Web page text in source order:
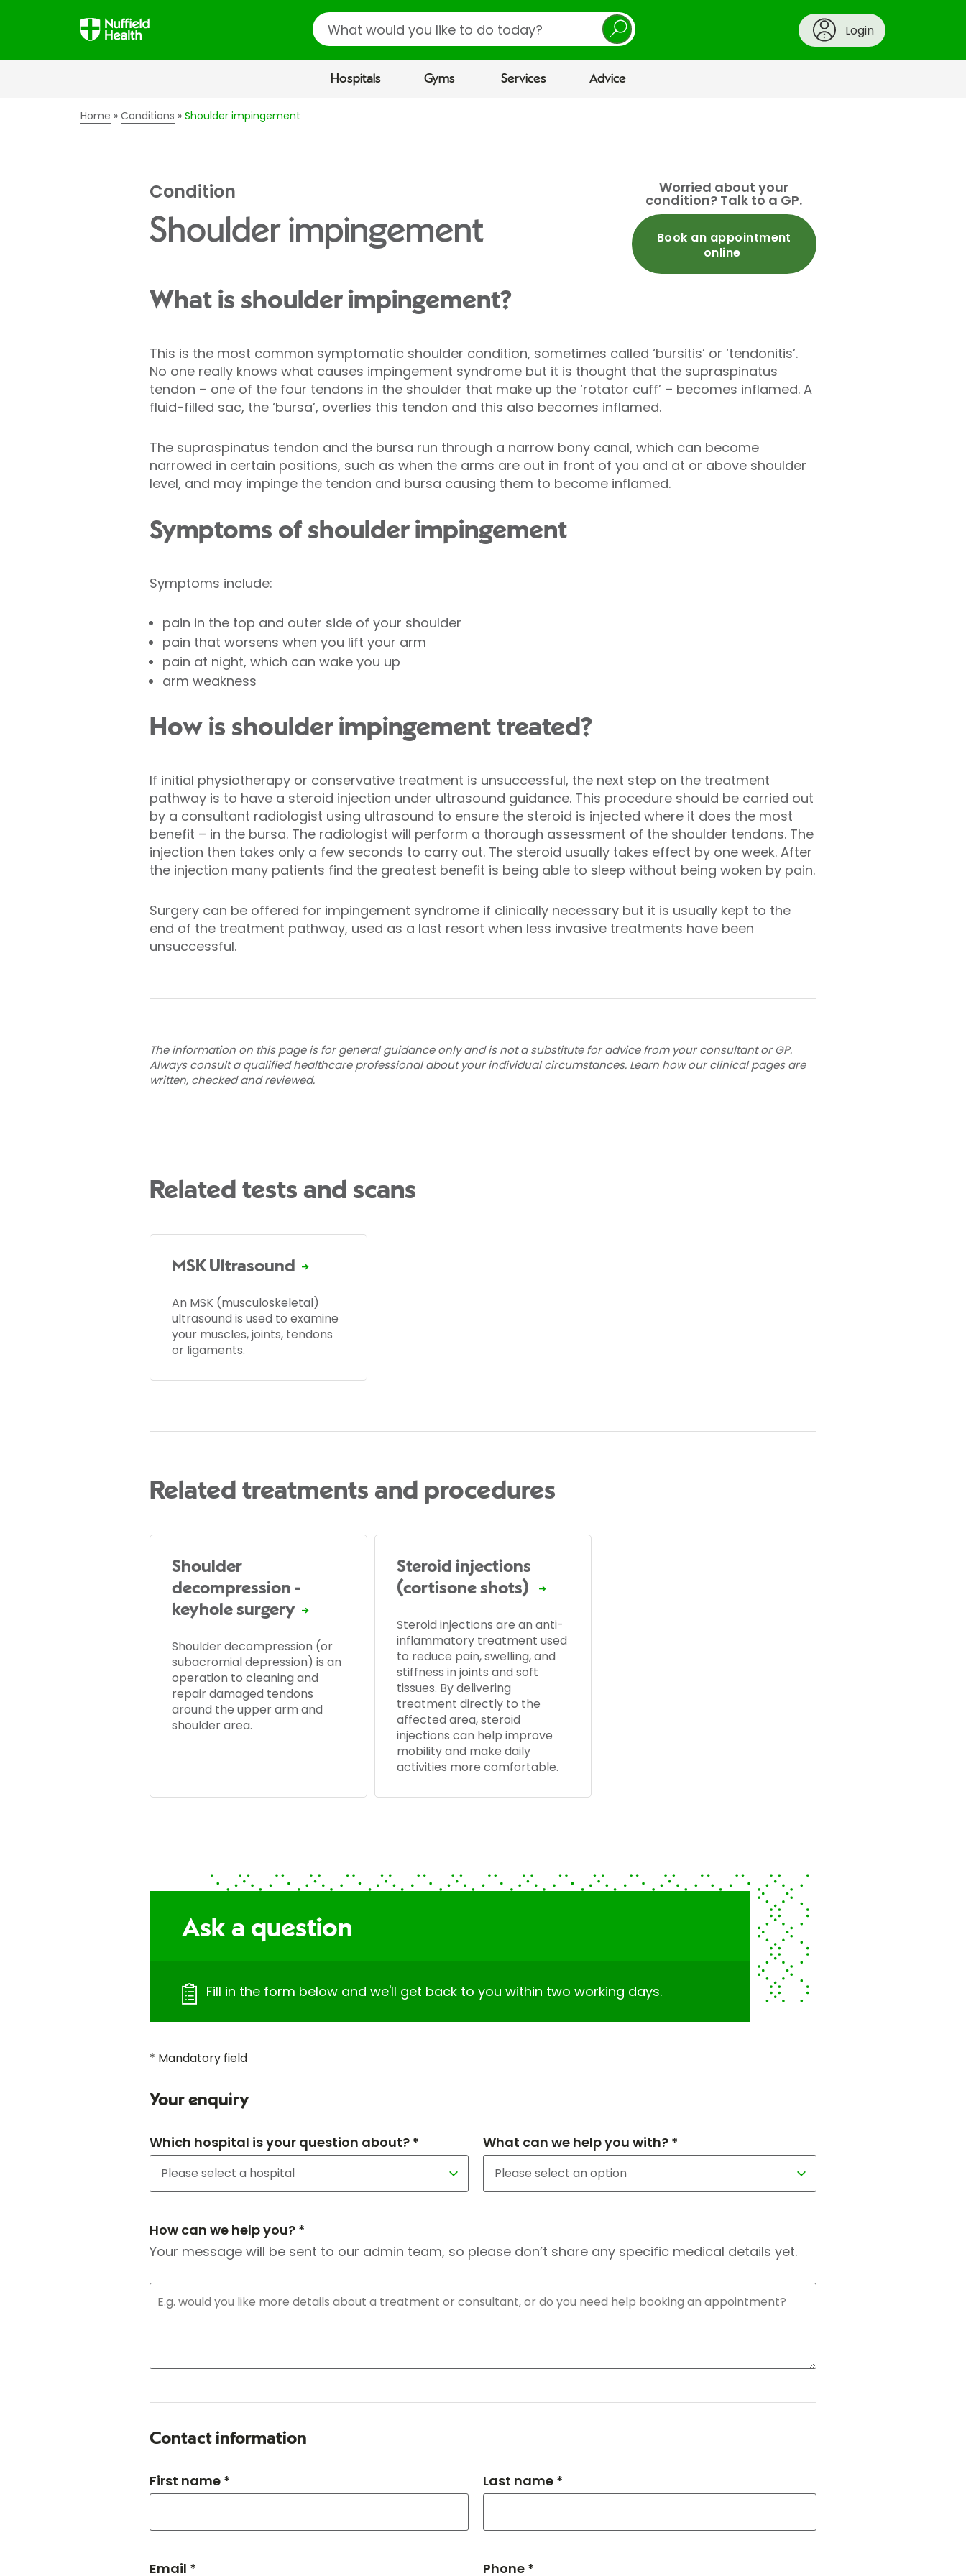
Search
Login
Hospitals Gyms Services Advice
Home Conditions Shoulder impingement
Condition
Shoulder impingement
Worried about your
condition? Talk to a GP.
Book an appointment
online
What is shoulder impingement?
This is the most common symptomatic shoulder condition, sometimes called ‘bursitis’ or ‘tendonitis’.
No one really knows what causes impingement syndrome but it is thought that the supraspinatus
tendon – one of the four tendons in the shoulder that make up the ‘rotator cuff’ – becomes inflamed. A
fluid-filled sac, the ‘bursa’, overlies this tendon and this also becomes inflamed.
The supraspinatus tendon and the bursa run through a narrow bony canal, which can become
narrowed in certain positions, such as when the arms are out in front of you and at or above shoulder
level, and may impinge the tendon and bursa causing them to become inflamed.
Symptoms of shoulder impingement
Symptoms include:
pain in the top and outer side of your shoulder
pain that worsens when you lift your arm
pain at night, which can wake you up
arm weakness
How is shoulder impingement treated?
If initial physiotherapy or conservative treatment is unsuccessful, the next step on the treatment
pathway is to have a steroid injection under ultrasound guidance. This procedure should be carried out
by a consultant radiologist using ultrasound to ensure the steroid is injected where it does the most
benefit – in the bursa. The radiologist will perform a thorough assessment of the shoulder tendons. The
injection then takes only a few seconds to carry out. The steroid usually takes effect by one week. After
the injection many patients find the greatest benefit is being able to sleep without being woken by pain.
Surgery can be offered for impingement syndrome if clinically necessary but it is usually kept to the
end of the treatment pathway, used as a last resort when less invasive treatments have been
unsuccessful.
The information on this page is for general guidance only and is not a substitute for advice from your consultant or GP.
Always consult a qualified healthcare professional about your individual circumstances. Learn how our clinical pages are
written, checked and reviewed.
Related tests and scans
MSK Ultrasound
An MSK (musculoskeletal)
ultrasound is used to examine
your muscles, joints, tendons
or ligaments.
Related treatments and procedures
Shoulder
decompression -
keyhole surgery
Shoulder decompression (or
subacromial depression) is an
operation to cleaning and
repair damaged tendons
around the upper arm and
shoulder area.
Steroid injections
(cortisone shots)
Steroid injections are an anti-
inflammatory treatment used
to reduce pain, swelling, and
stiffness in joints and soft
tissues. By delivering
treatment directly to the
affected area, steroid
injections can help improve
mobility and make daily
activities more comfortable.
Ask a question
Fill in the form below and we'll get back to you within two working days.
* Mandatory field
Your enquiry
Which hospital is your question about? * What can we help you with? *
How can we help you? *
Your message will be sent to our admin team, so please don’t share any specific medical details yet.
Contact information
First name * Last name *
Email * Phone *